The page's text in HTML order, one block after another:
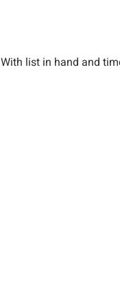
With list in hand and